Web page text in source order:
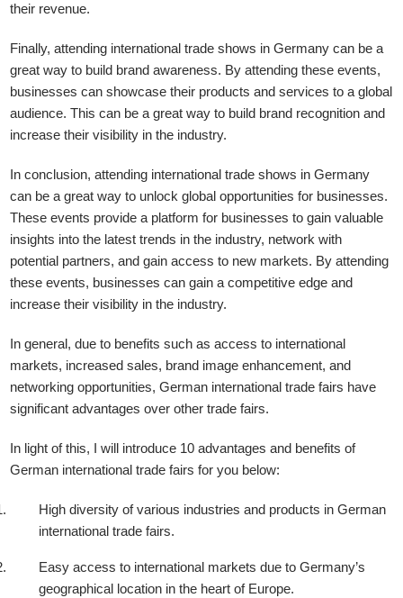
their revenue.
Finally, attending international trade shows in Germany can be a
great way to build brand awareness. By attending these events,
businesses can showcase their products and services to a global
audience. This can be a great way to build brand recognition and
increase their visibility in the industry.
In conclusion, attending international trade shows in Germany
can be a great way to unlock global opportunities for businesses.
These events provide a platform for businesses to gain valuable
insights into the latest trends in the industry, network with
potential partners, and gain access to new markets. By attending
these events, businesses can gain a competitive edge and
increase their visibility in the industry.
In general, due to benefits such as access to international
markets, increased sales, brand image enhancement, and
networking opportunities, German international trade fairs have
significant advantages over other trade fairs.
In light of this, I will introduce 10 advantages and benefits of
German international trade fairs for you below:
High diversity of various industries and products in German
international trade fairs.
Easy access to international markets due to Germany’s
geographical location in the heart of Europe.